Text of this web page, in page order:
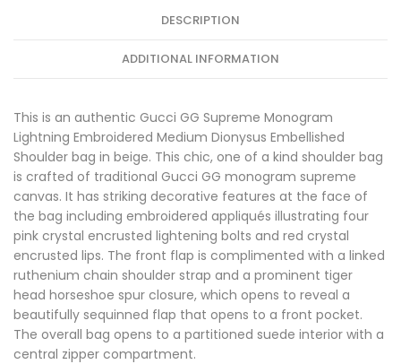
DESCRIPTION
ADDITIONAL INFORMATION
This is an authentic Gucci GG Supreme Monogram
Lightning Embroidered Medium Dionysus Embellished
Shoulder bag in beige. This chic, one of a kind shoulder bag
is crafted of traditional Gucci GG monogram supreme
canvas. It has striking decorative features at the face of
the bag including embroidered appliqués illustrating four
pink crystal encrusted lightening bolts and red crystal
encrusted lips. The front flap is complimented with a linked
ruthenium chain shoulder strap and a prominent tiger
head horseshoe spur closure, which opens to reveal a
beautifully sequinned flap that opens to a front pocket.
The overall bag opens to a partitioned suede interior with a
central zipper compartment.